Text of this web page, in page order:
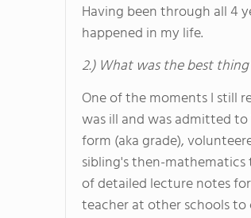
Having been through all 4
happened in my life.
2.) What was the best
One of the moments I still
was ill and was admitted
form (aka grade),
sibling's then-
of detailed lecture notes
teacher at other schools to